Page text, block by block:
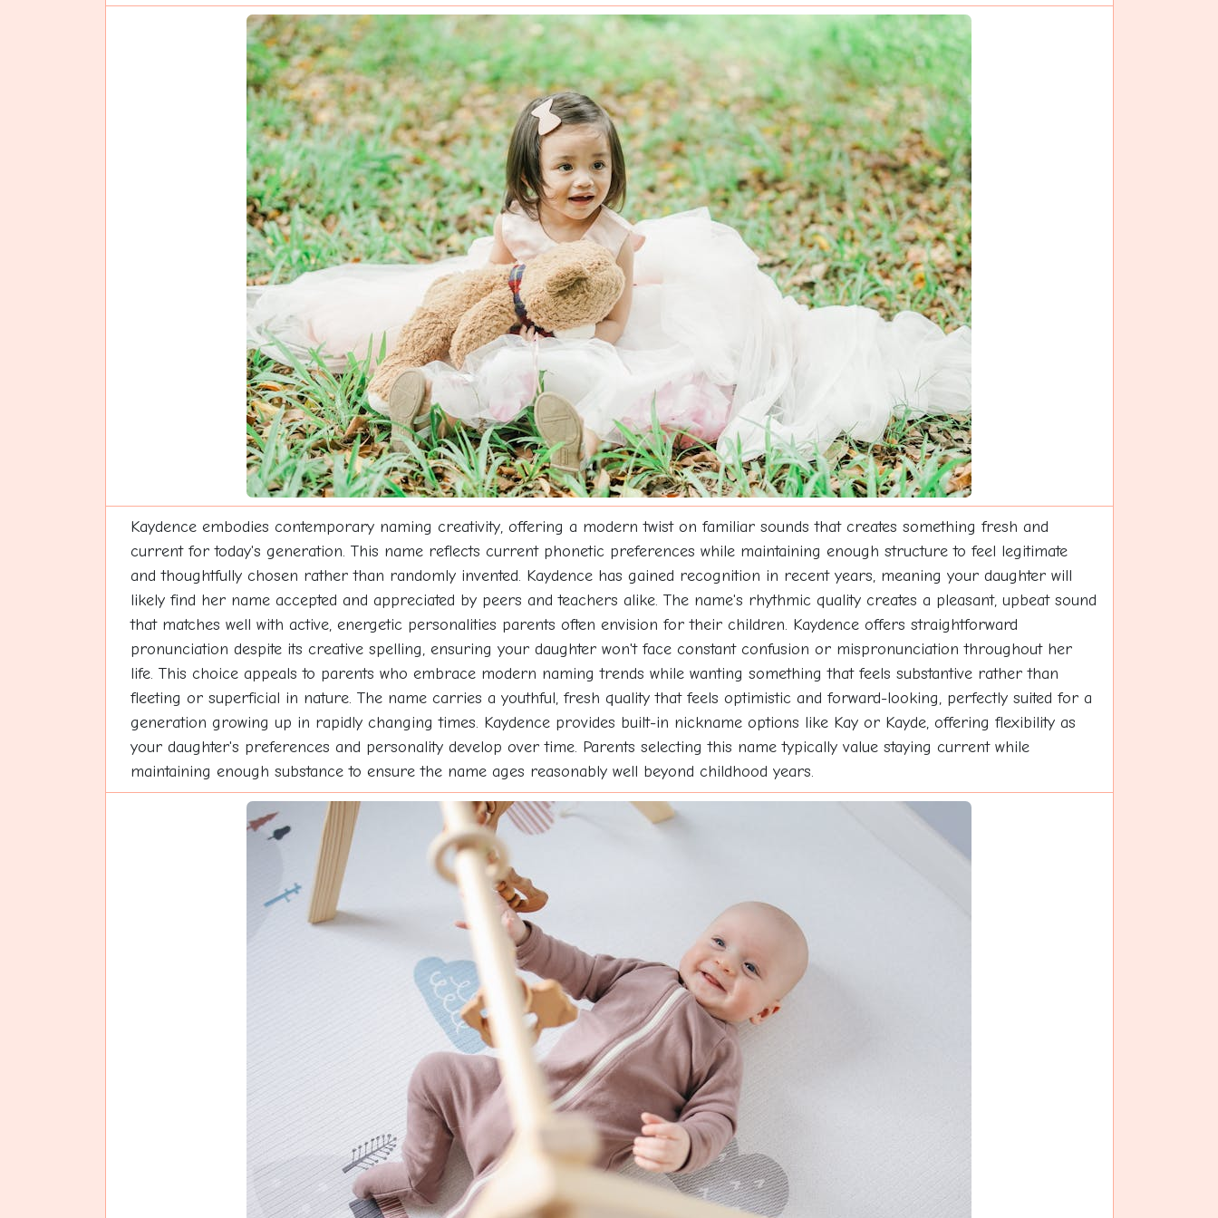
Kaydence embodies contemporary naming creativity, offering a modern twist on familiar sounds that creates something fresh and
current for today's generation. This name reflects current phonetic preferences while maintaining enough structure to feel legitimate
and thoughtfully chosen rather than randomly invented. Kaydence has gained recognition in recent years, meaning your daughter will
likely find her name accepted and appreciated by peers and teachers alike. The name's rhythmic quality creates a pleasant, upbeat sound
that matches well with active, energetic personalities parents often envision for their children. Kaydence offers straightforward
pronunciation despite its creative spelling, ensuring your daughter won't face constant confusion or mispronunciation throughout her
life. This choice appeals to parents who embrace modern naming trends while wanting something that feels substantive rather than
fleeting or superficial in nature. The name carries a youthful, fresh quality that feels optimistic and forward-looking, perfectly suited for a
generation growing up in rapidly changing times. Kaydence provides built-in nickname options like Kay or Kayde, offering flexibility as
your daughter's preferences and personality develop over time. Parents selecting this name typically value staying current while
maintaining enough substance to ensure the name ages reasonably well beyond childhood years.